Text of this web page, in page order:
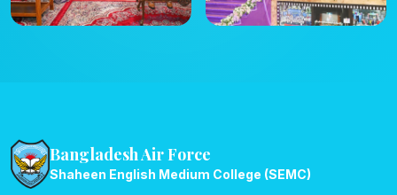
Bangladesh Air Force
Shaheen English Medium College (SEMC)